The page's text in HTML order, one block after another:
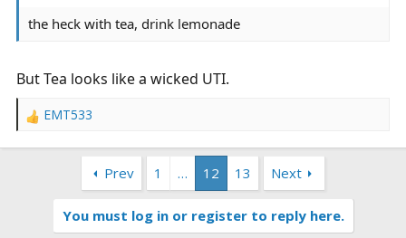
the heck with tea, drink lemonade
But Tea looks like a wicked UTI.
R
EMT533
Prev 1 … 12 13 Next
You must log in or register to reply here.